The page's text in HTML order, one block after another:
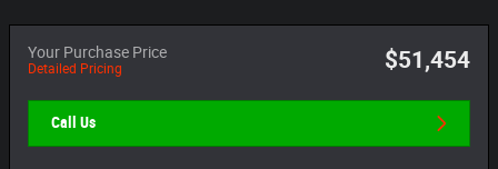
Your Purchase Price
Detailed Pricing $51,454
Call Us